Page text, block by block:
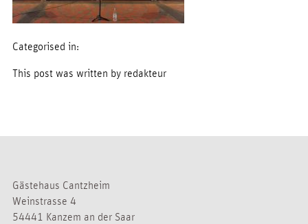
Categorised in:
This post was written by redakteur
Gästehaus Cantzheim
Weinstrasse 4
54441 Kanzem an der Saar